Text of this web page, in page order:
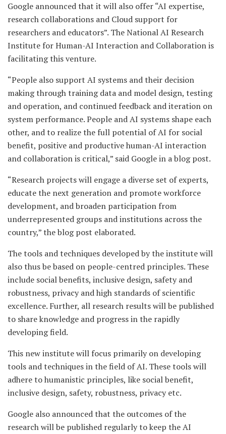
Google announced that it will also offer “AI expertise,
research collaborations and Cloud support for
researchers and educators”. The National AI Research
Institute for Human-AI Interaction and Collaboration is
facilitating this venture.
“People also support AI systems and their decision
making through training data and model design, testing
and operation, and continued feedback and iteration on
system performance. People and AI systems shape each
other, and to realize the full potential of AI for social
benefit, positive and productive human-AI interaction
and collaboration is critical,” said Google in a blog post.
“Research projects will engage a diverse set of experts,
educate the next generation and promote workforce
development, and broaden participation from
underrepresented groups and institutions across the
country,” the blog post elaborated.
The tools and techniques developed by the institute will
also thus be based on people-centred principles. These
include social benefits, inclusive design, safety and
robustness, privacy and high standards of scientific
excellence. Further, all research results will be published
to share knowledge and progress in the rapidly
developing field.
This new institute will focus primarily on developing
tools and techniques in the field of AI. These tools will
adhere to humanistic principles, like social benefit,
inclusive design, safety, robustness, privacy etc.
Google also announced that the outcomes of the
research will be published regularly to keep the AI